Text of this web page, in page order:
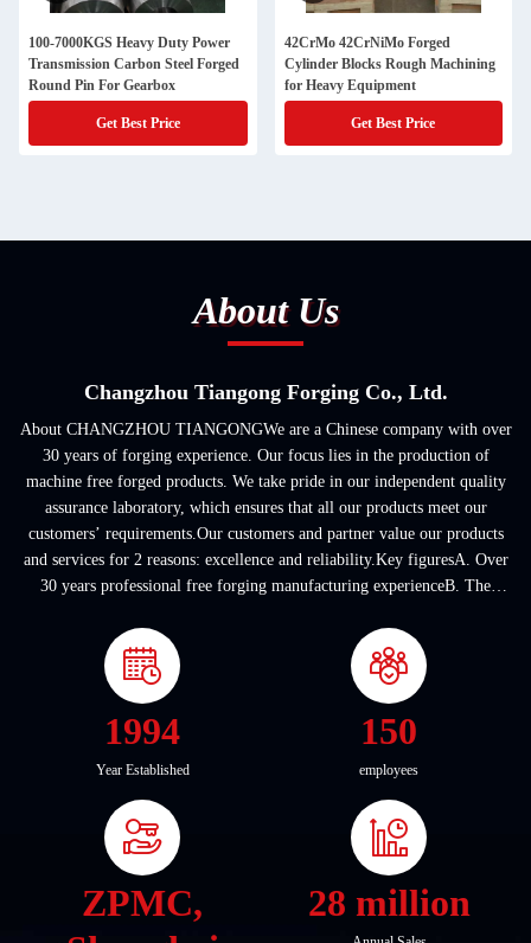
100-7000KGS Heavy Duty Power
Transmission Carbon Steel Forged
Round Pin For Gearbox
Get Best Price
42CrMo 42CrNiMo Forged
Cylinder Blocks Rough Machining
for Heavy Equipment
Get Best Price
About Us
Changzhou Tiangong Forging Co., Ltd.
About CHANGZHOU TIANGONGWe are a Chinese company with over
30 years of forging experience. Our focus lies in the production of
machine free forged products. We take pride in our independent quality
assurance laboratory, which ensures that all our products meet our
customers’ requirements.Our customers and partner value our products
and services for 2 reasons: excellence and reliability.Key figuresA. Over
30 years professional free forging manufacturing experienceB. The
1994
Year Established
150
employees
ZPMC,
28 million